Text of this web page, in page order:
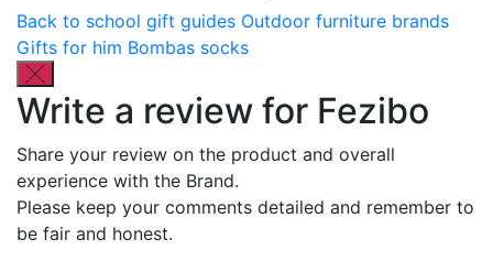
Back to school gift guides Outdoor furniture brands
Gifts for him Bombas socks
Write a review for Fezibo
Share your review on the product and overall
experience with the Brand.
Please keep your comments detailed and remember to
be fair and honest.